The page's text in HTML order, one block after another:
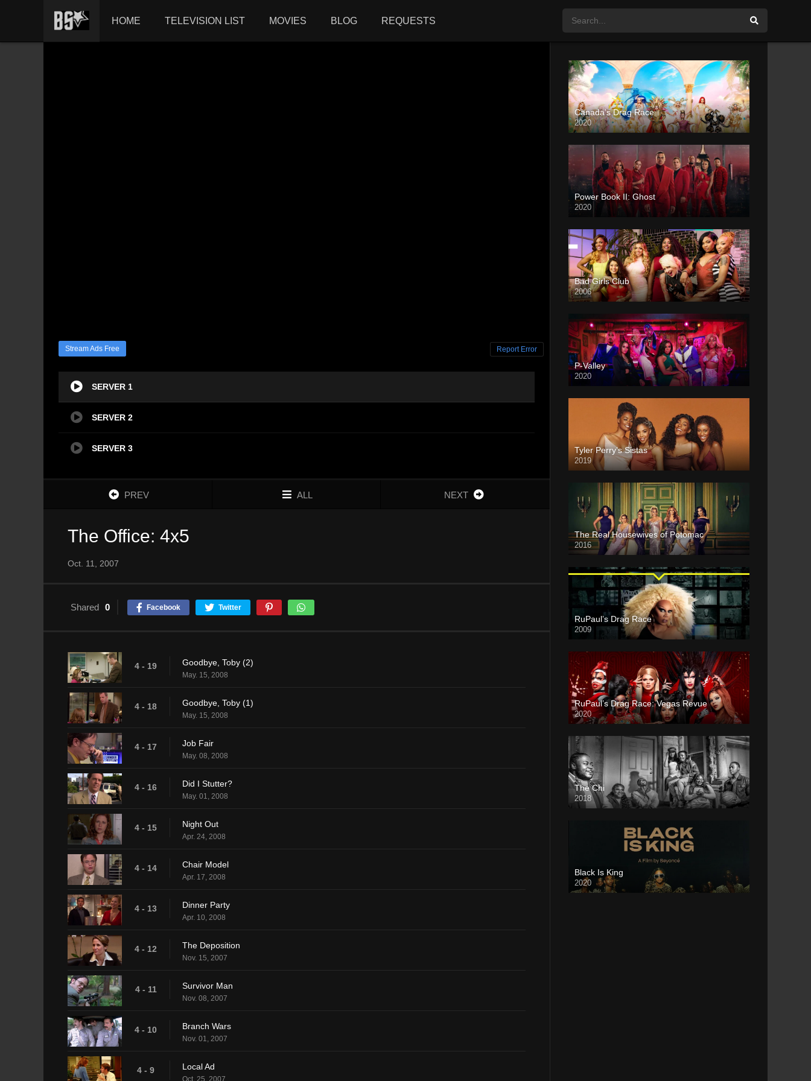
HOME TELEVISION LIST MOVIES BLOG REQUESTS
Stream Ads Free Report Error
SERVER 1
SERVER 2
SERVER 3
PREV ALL NEXT
The Office: 4x5
Oct. 11, 2007
Shared 0 Facebook Twitter
4 - 19 Goodbye, Toby (2)
May. 15, 2008
4 - 18 Goodbye, Toby (1)
May. 15, 2008
4 - 17 Job Fair
May. 08, 2008
4 - 16 Did I Stutter?
May. 01, 2008
4 - 15 Night Out
Apr. 24, 2008
4 - 14 Chair Model
Apr. 17, 2008
4 - 13 Dinner Party
Apr. 10, 2008
4 - 12 The Deposition
Nov. 15, 2007
4 - 11 Survivor Man
Nov. 08, 2007
4 - 10 Branch Wars
Nov. 01, 2007
4 - 9 Local Ad
Oct. 25, 2007
Canada’s Drag Race
2020
Power Book II: Ghost
2020
Bad Girls Club
2006
P-Valley
2020
Tyler Perry’s Sistas
2019
The Real Housewives of Potomac
2016
RuPaul’s Drag Race
2009
RuPaul’s Drag Race: Vegas Revue
2020
The Chi
2018
Black Is King
2020